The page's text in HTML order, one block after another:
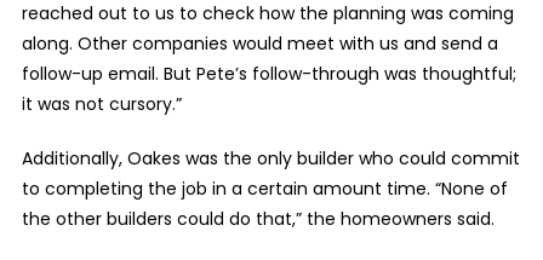
reached out to us to check how the planning was coming
along. Other companies would meet with us and send a
follow-up email. But Pete’s follow-through was thoughtful;
it was not cursory.”
Additionally, Oakes was the only builder who could commit
to completing the job in a certain amount time. “None of
the other builders could do that,” the homeowners said.